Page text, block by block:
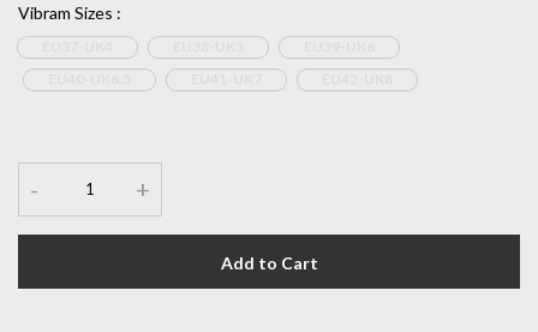
Vibram Sizes :
- +
Add to Cart